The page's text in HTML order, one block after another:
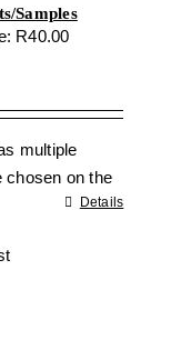
Samples
R40.00
multiple
chosen on the
Details